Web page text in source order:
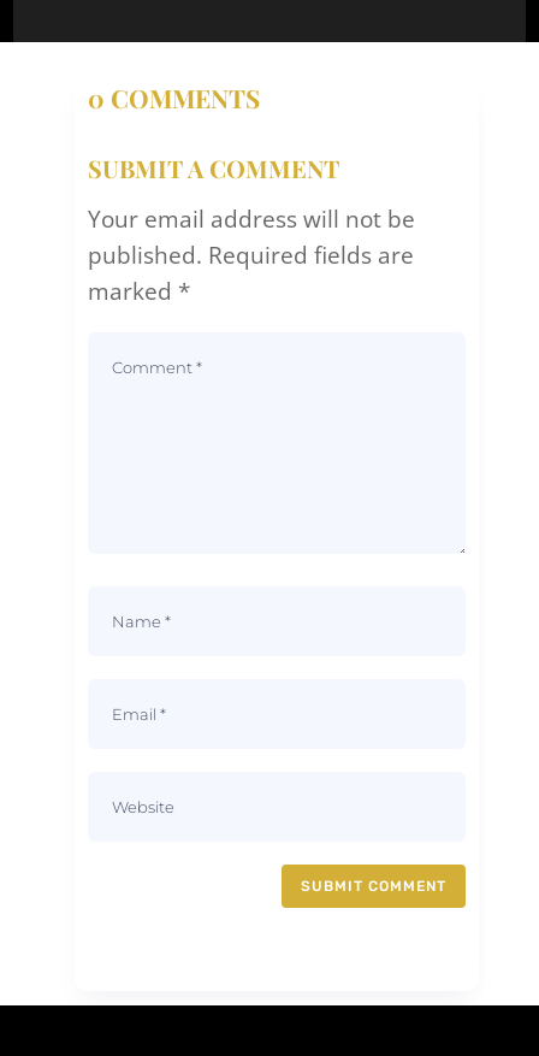
0 COMMENTS
SUBMIT A COMMENT
Your email address will not be
published. Required fields are
marked *
SUBMIT COMMENT